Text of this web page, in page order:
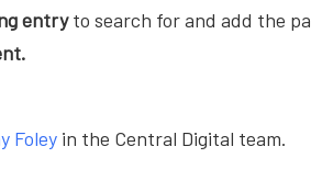
entryto search for and add the
Foley in the Central Digital team.